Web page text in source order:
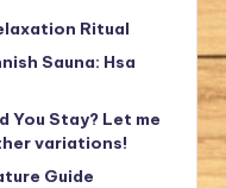
Ritual
Sauna: Hsa
You Stay? Let me
variations!
Guide